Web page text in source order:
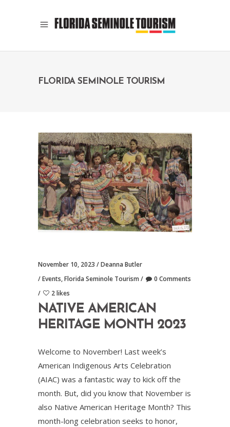
FLORIDA SEMINOLE TOURISM
November 10, 2023
Deanna Butler
Events,Florida Seminole Tourism
0 Comments
2 likes
NATIVE AMERICAN
HERITAGE MONTH 2023
Welcome to November! Last week’s
American Indigenous Arts Celebration
(AIAC) was a fantastic way to kick off the
month. But, did you know that November is
also Native American Heritage Month? This
month-long celebration seeks to honor,